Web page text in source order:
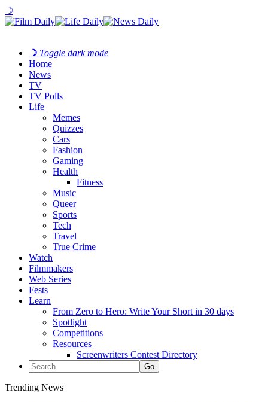
☽
☽ Toggle dark mode
Home
News
TV
TV Polls
Life
Memes
Quizzes
Cars
Fashion
Gaming
Health
Fitness
Music
Queer
Sports
Tech
Travel
True Crime
Watch
Filmmakers
Web Series
Fests
Learn
From Zero to Hero: Write Your Short in 30 days
Spotlight
Competitions
Resources
Screenwriters Contest Directory
Trending News